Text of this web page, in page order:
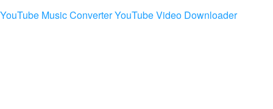
YouTube Music ConverterYouTube Video Downloader